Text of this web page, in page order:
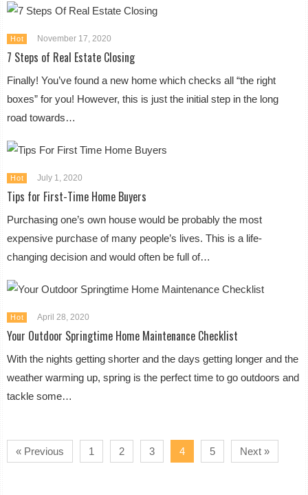
Hot November 17, 2020
7 Steps of Real Estate Closing
Finally! You’ve found a new home which checks all “the right
boxes” for you! However, this is just the initial step in the long
road towards…
Hot July 1, 2020
Tips for First-Time Home Buyers
Purchasing one’s own house would be probably the most
expensive purchase of many people’s lives. This is a life-
changing decision and would often be full of…
Hot April 28, 2020
Your Outdoor Springtime Home Maintenance Checklist
With the nights getting shorter and the days getting longer and the
weather warming up, spring is the perfect time to go outdoors and
tackle some…
« Previous 1 2 3 4 5 Next »